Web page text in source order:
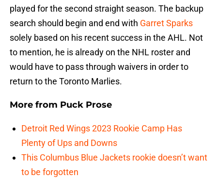
played for the second straight season. The backup
search should begin and end with Garret Sparks
solely based on his recent success in the AHL. Not
to mention, he is already on the NHL roster and
would have to pass through waivers in order to
return to the Toronto Marlies.
More from Puck Prose
Detroit Red Wings 2023 Rookie Camp Has
Plenty of Ups and Downs
This Columbus Blue Jackets rookie doesn’t want
to be forgotten